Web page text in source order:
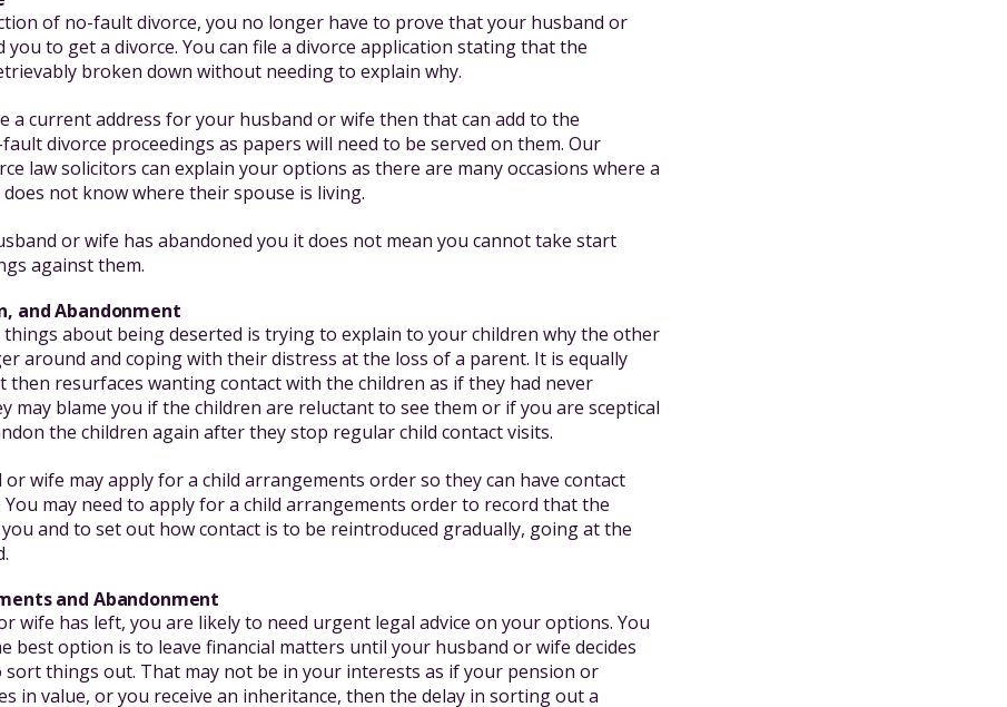
of no-fault divorce, you no longer have to prove that your husband or
you to get a divorce. You can file a divorce application stating that the
broken down without needing to explain why.
a current address for your husband or wife then that can add to the
divorce proceedings as papers will need to be served on them. Our
law solicitors can explain your options as there are many occasions where a
not know where their spouse is living.
or wife has abandoned you it does not mean you cannot take start
against them.
and Abandonment
about being deserted is trying to explain to your children why the other
around and coping with their distress at the loss of a parent. It is equally
then resurfaces wanting contact with the children as if they had never
may blame you if the children are reluctant to see them or if you are sceptical
the children again after they stop regular child contact visits.
wife may apply for a child arrangements order so they can have contact
may need to apply for a child arrangements order to record that the
and to set out how contact is to be reintroduced gradually, going at the
and Abandonment
wife has left, you are likely to need urgent legal advice on your options. You
best option is to leave financial matters until your husband or wife decides
things out. That may not be in your interests as if your pension or
in value, or you receive an inheritance, then the delay in sorting out a